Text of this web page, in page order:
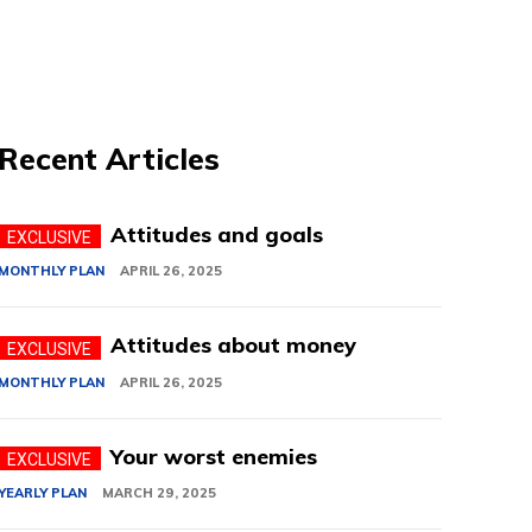
Articles
Attitudes and goals
PLAN APRIL 26, 2025
Attitudes about money
PLAN APRIL 26, 2025
Your worst enemies
PLAN MARCH 29, 2025